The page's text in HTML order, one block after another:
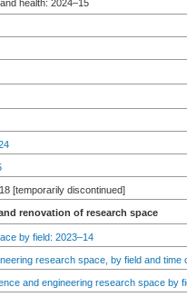
health: 2024–15
[temporarily discontinued]
renovation of research space
by field: 2023–14
research space, by field and time
and engineering research space by